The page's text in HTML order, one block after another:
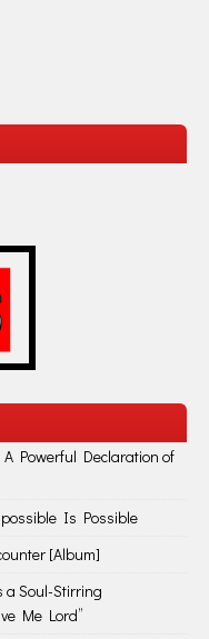
A Powerful Declaration of
Is Possible
[Album]
a Soul-Stirring
Me Lord”